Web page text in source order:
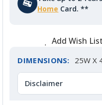
Home Card. **
Add Wish List
DIMENSIONS: 25W X
Disclaimer